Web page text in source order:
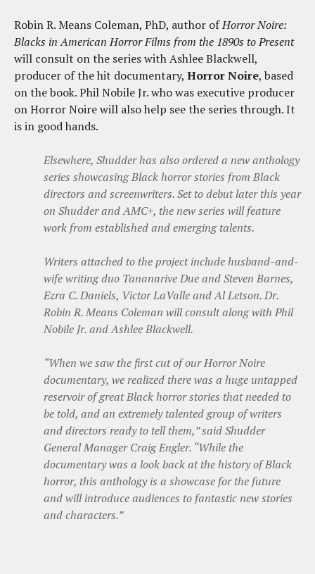
Robin R. Means Coleman, PhD, author ofHorror Noire:
Blacks in American Horror Films from the 1890s to Present
will consult on the series with Ashlee Blackwell,
producer of the hit documentary, Horror Noire, based
on the book. Phil Nobile Jr. who was executive producer
on Horror Noire will also help see the series through. It
is in good hands.
Elsewhere, Shudder has also ordered a new anthology
series showcasing Black horror stories from Black
directors and screenwriters. Set to debut later this year
on Shudder and AMC+, the new series will feature
work from established and emerging talents.
Writers attached to the project include husband-and-
wife writing duo Tananarive Due and Steven Barnes,
Ezra C. Daniels, Victor LaValle and Al Letson. Dr.
Robin R. Means Coleman will consult along with Phil
Nobile Jr. and Ashlee Blackwell.
“When we saw the first cut of our Horror Noire
documentary, we realized there was a huge untapped
reservoir of great Black horror stories that needed to
be told, and an extremely talented group of writers
and directors ready to tell them,” said Shudder
General Manager Craig Engler. “While the
documentary was a look back at the history of Black
horror, this anthology is a showcase for the future
and will introduce audiences to fantastic new stories
and characters.”